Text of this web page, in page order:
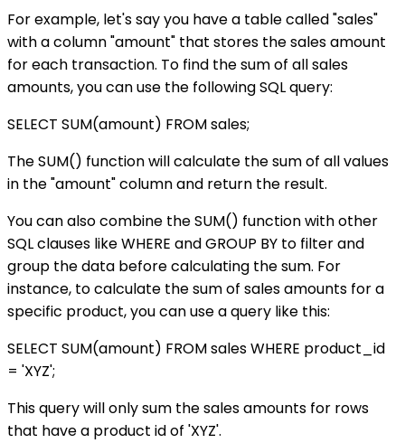
For example, let's say you have a table called "sales"
with a column "amount" that stores the sales amount
for each transaction. To find the sum of all sales
amounts, you can use the following SQL query:
SELECT SUM(amount) FROM sales;
The SUM() function will calculate the sum of all values
in the "amount" column and return the result.
You can also combine the SUM() function with other
SQL clauses like WHERE and GROUP BY to filter and
group the data before calculating the sum. For
instance, to calculate the sum of sales amounts for a
specific product, you can use a query like this:
SELECT SUM(amount) FROM sales WHERE product_id
= 'XYZ';
This query will only sum the sales amounts for rows
that have a product id of 'XYZ'.